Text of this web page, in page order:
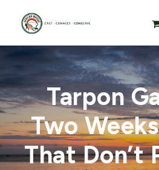
Tarpon
Two
That Don’t